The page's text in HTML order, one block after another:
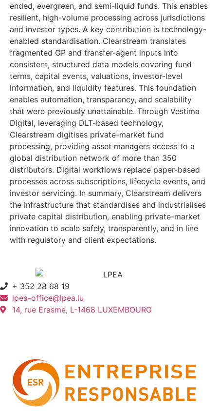
ended, evergreen, and semi-liquid funds. This enables
resilient, high-volume processing across jurisdictions
and investor types. A key contribution is technology-
enabled standardisation. Clearstream translates
fragmented GP and transfer-agent inputs into
consistent, structured data models covering fund
terms, capital events, valuations, investor-level
information, and liquidity features. This foundation
enables automation, transparency, and scalability
that were previously unattainable. Through Vestima
Digital, leveraging DLT-based technology,
Clearstream digitises private-market fund
processing, providing asset managers access to a
global distribution network of more than 350
distributors. Digital workflows replace paper-based
processes across subscriptions, lifecycle events, and
investor servicing. In summary, Clearstream delivers
the infrastructure that standardises and industrialises
private capital distribution, enabling private-market
innovation to scale safely, transparently, and in line
with regulatory and client expectations.
+ 352 28 68 19
lpea-office@lpea.lu
14, rue Erasme, L-1468 LUXEMBOURG